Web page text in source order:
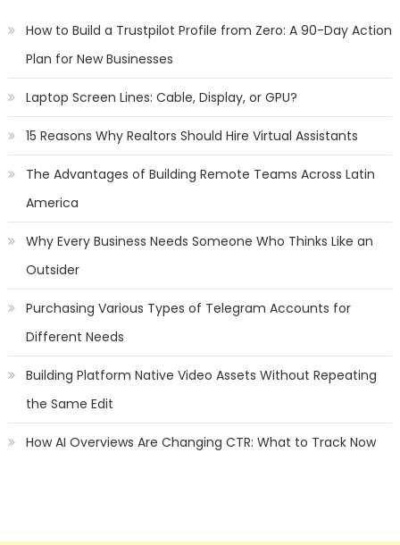
How to Build a Trustpilot Profile from Zero: A 90-Day Action
Plan for New Businesses
Laptop Screen Lines: Cable, Display, or GPU?
15 Reasons Why Realtors Should Hire Virtual Assistants
The Advantages of Building Remote Teams Across Latin
America
Why Every Business Needs Someone Who Thinks Like an
Outsider
Purchasing Various Types of Telegram Accounts for
Different Needs
Building Platform Native Video Assets Without Repeating
the Same Edit
How AI Overviews Are Changing CTR: What to Track Now